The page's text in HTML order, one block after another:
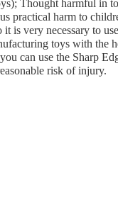
Thought harmful in
practical harm to
is very necessary to
toys with the
can use the Sharp
risk of injury.